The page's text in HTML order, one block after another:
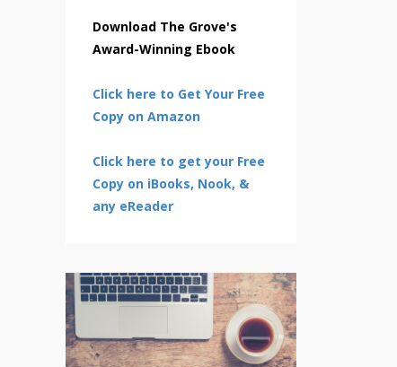
Download The Grove's
Award-Winning Ebook
Click here to Get Your Free
Copy on Amazon
Click here to get your Free
Copy on iBooks, Nook, &
any eReader